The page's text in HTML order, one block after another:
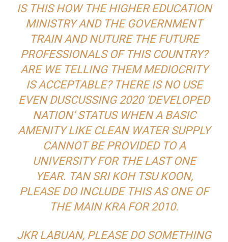
IS THIS HOW THE HIGHER EDUCATION
MINISTRY AND THE GOVERNMENT
TRAIN AND NUTURE THE FUTURE
PROFESSIONALS OF THIS COUNTRY?
ARE WE TELLING THEM MEDIOCRITY
IS ACCEPTABLE? THERE IS NO USE
EVEN DUSCUSSING 2020 ‘DEVELOPED
NATION’ STATUS WHEN A BASIC
AMENITY LIKE CLEAN WATER SUPPLY
CANNOT BE PROVIDED TO A
UNIVERSITY FOR THE LAST ONE
YEAR. TAN SRI KOH TSU KOON,
PLEASE DO INCLUDE THIS AS ONE OF
THE MAIN KRA FOR 2010.
JKR LABUAN, PLEASE DO SOMETHING